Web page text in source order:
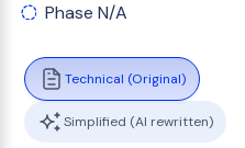
Phase N/A
Technical (Original)
Simplified (AI rewritten)